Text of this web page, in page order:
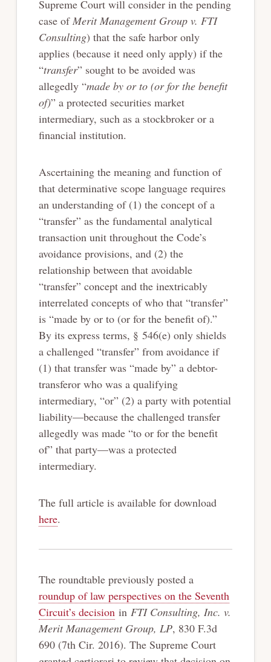
Supreme Court will consider in the pending
case ofMerit Management Group v. FTI
Consulting) that the safe harbor only
applies (because it need only apply) if the
“transfer” sought to be avoided was
allegedly “made by or to (or for the benefit
of)” a protected securities market
intermediary, such as a stockbroker or a
financial institution.
Ascertaining the meaning and function of
that determinative scope language requires
an understanding of (1) the concept of a
“transfer” as the fundamental analytical
transaction unit throughout the Code’s
avoidance provisions, and (2) the
relationship between that avoidable
“transfer” concept and the inextricably
interrelated concepts of who that “transfer”
is “made by or to (or for the benefit of).”
By its express terms, § 546(e) only shields
a challenged “transfer” from avoidance if
(1) that transfer was “made by” a debtor-
transferor who was a qualifying
intermediary, “or” (2) a party with potential
liability—because the challenged transfer
allegedly was made “to or for the benefit
of” that party—was a protected
intermediary.
The full article is available for download
here.
The roundtable previously posted a
roundup of law perspectives on the Seventh
Circuit’s decisionin FTI Consulting, Inc. v.
Merit Management Group, LP, 830 F.3d
690 (7th Cir. 2016). The Supreme Court